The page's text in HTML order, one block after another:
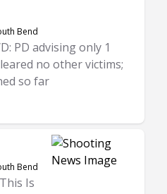
Bend
PD advising only 1
no other victims;
so far
Bend
Is